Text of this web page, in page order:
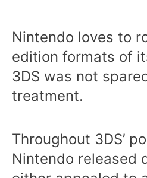
Nintendo loves to
edition formats of
3DS was not
treatment.
Throughout 3DS’
Nintendo released